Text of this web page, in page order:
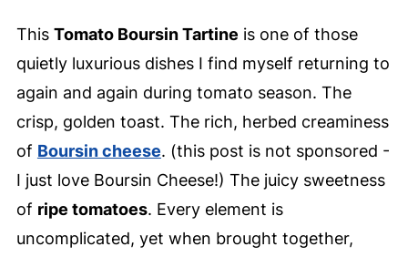
This Tomato Boursin Tartine is one of those
quietly luxurious dishes I find myself returning to
again and again during tomato season. The
crisp, golden toast. The rich, herbed creaminess
of Boursin cheese. (this post is not sponsored -
I just love Boursin Cheese!) The juicy sweetness
of ripe tomatoes. Every element is
uncomplicated, yet when brought together,